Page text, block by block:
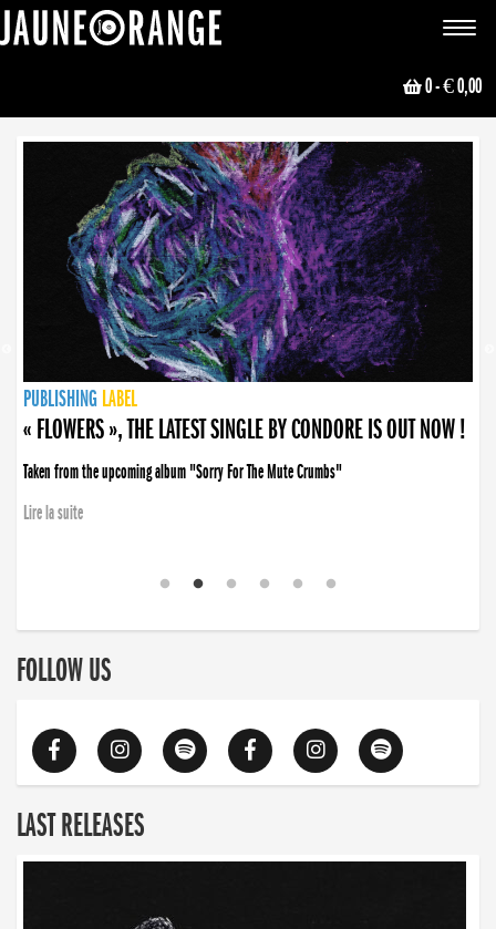
Toggle
0- € 0,00
NEWS
PUBLISHING LABEL
PUBLISHING LABEL
« FLOWERS », THE LATEST SINGLE BY CONDORE IS OUT NOW !
Taken from the upcoming album "Sorry For The Mute Crumbs"
Lire la suite
PUBLISHING LABEL
LABEL
PUBLISHING LABEL
LABEL
FOLLOW US
LAST RELEASES